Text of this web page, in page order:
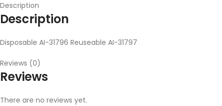
Description
Description
Disposable AI-31796 Reuseable AI-31797
Reviews (0)
Reviews
There are no reviews yet.